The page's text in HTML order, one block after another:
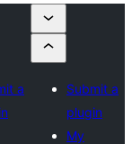
a
Submit a
plugin
My